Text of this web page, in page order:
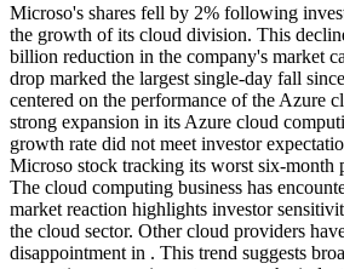
Microso's shares fell by 2% following
the growth of its cloud division. This
billion reduction in the company's market
drop marked the largest single-day fall
centered on the performance of the Azure
strong expansion in its Azure cloud
growth rate did not meet investor
Microso stock tracking its worst six-month
The cloud computing business has
market reaction highlights investor
the cloud sector. Other cloud providers
disappointment in . This trend suggests